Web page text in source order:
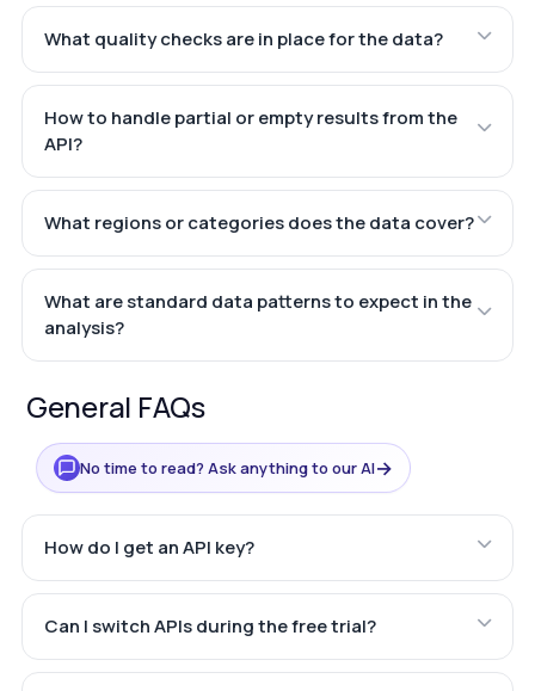
What quality checks are in place for the data?
How to handle partial or empty results from the
API?
What regions or categories does the data cover?
What are standard data patterns to expect in the
analysis?
General FAQs
No time to read? Ask anything to our AI→
How do I get an API key?
Can I switch APIs during the free trial?